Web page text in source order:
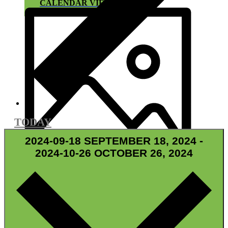
CALENDAR VIEW
GRID VIEW
TODAY
2024-09-18 SEPTEMBER 18, 2024 -
2024-10-26 OCTOBER 26, 2024